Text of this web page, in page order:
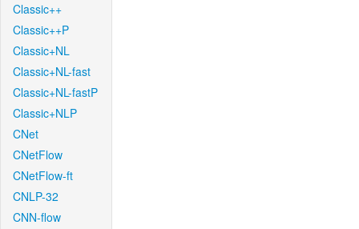
Classic++
Classic++P
Classic+NL
Classic+NL-fast
Classic+NL-fastP
Classic+NLP
CNet
CNetFlow
CNetFlow-ft
CNLP-32
CNN-flow